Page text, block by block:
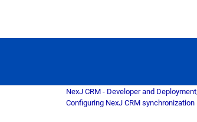
NexJ CRM - Developer and Deployment
Configuring NexJ CRM synchronization